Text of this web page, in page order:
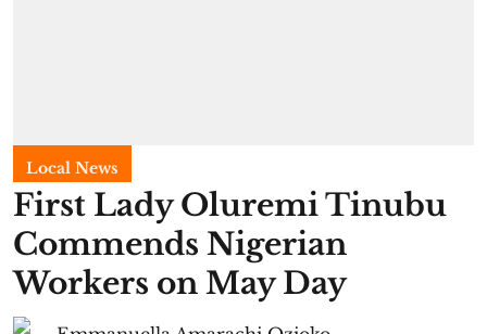
Local News
First Lady Oluremi Tinubu
Commends Nigerian
Workers on May Day